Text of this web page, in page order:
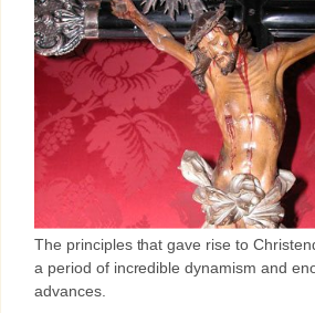
The principles that gave rise to
a period of incredible dynamism and
advances.